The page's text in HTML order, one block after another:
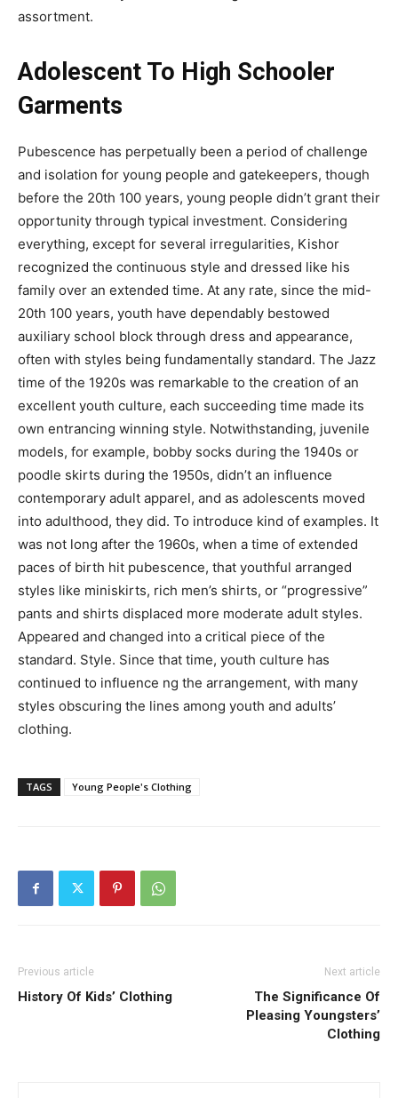
assortment.
Adolescent To High Schooler
Garments
Pubescence has perpetually been a period of challenge
and isolation for young people and gatekeepers, though
before the 20th 100 years, young people didn’t grant their
opportunity through typical investment. Considering
everything, except for several irregularities, Kishor
recognized the continuous style and dressed like his
family over an extended time. At any rate, since the mid-
20th 100 years, youth have dependably bestowed
auxiliary school block through dress and appearance,
often with styles being fundamentally standard. The Jazz
time of the 1920s was remarkable to the creation of an
excellent youth culture, each succeeding time made its
own entrancing winning style. Notwithstanding, juvenile
models, for example, bobby socks during the 1940s or
poodle skirts during the 1950s, didn’t an influence
contemporary adult apparel, and as adolescents moved
into adulthood, they did. To introduce kind of examples. It
was not long after the 1960s, when a time of extended
paces of birth hit pubescence, that youthful arranged
styles like miniskirts, rich men’s shirts, or “progressive”
pants and shirts displaced more moderate adult styles.
Appeared and changed into a critical piece of the
standard. Style. Since that time, youth culture has
continued to influence ng the arrangement, with many
styles obscuring the lines among youth and adults’
clothing.
TAGS Young People's Clothing
Previous article
History Of Kids’ Clothing
Next article
The Significance Of
Pleasing Youngsters’
Clothing